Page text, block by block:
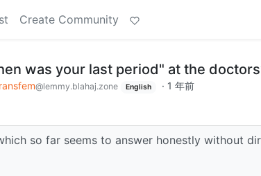
Create Community
was your last period" at the
@lemmy.blahaj.zone English · 1 年前
so far seems to answer honestly without